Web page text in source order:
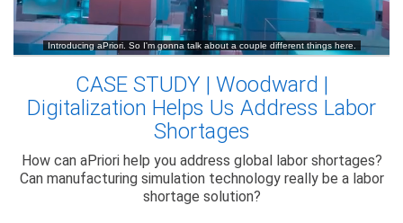
CASE STUDY | Woodward |
Digitalization Helps Us Address Labor
Shortages
How can aPriori help you address global labor shortages?
Can manufacturing simulation technology really be a labor
shortage solution?